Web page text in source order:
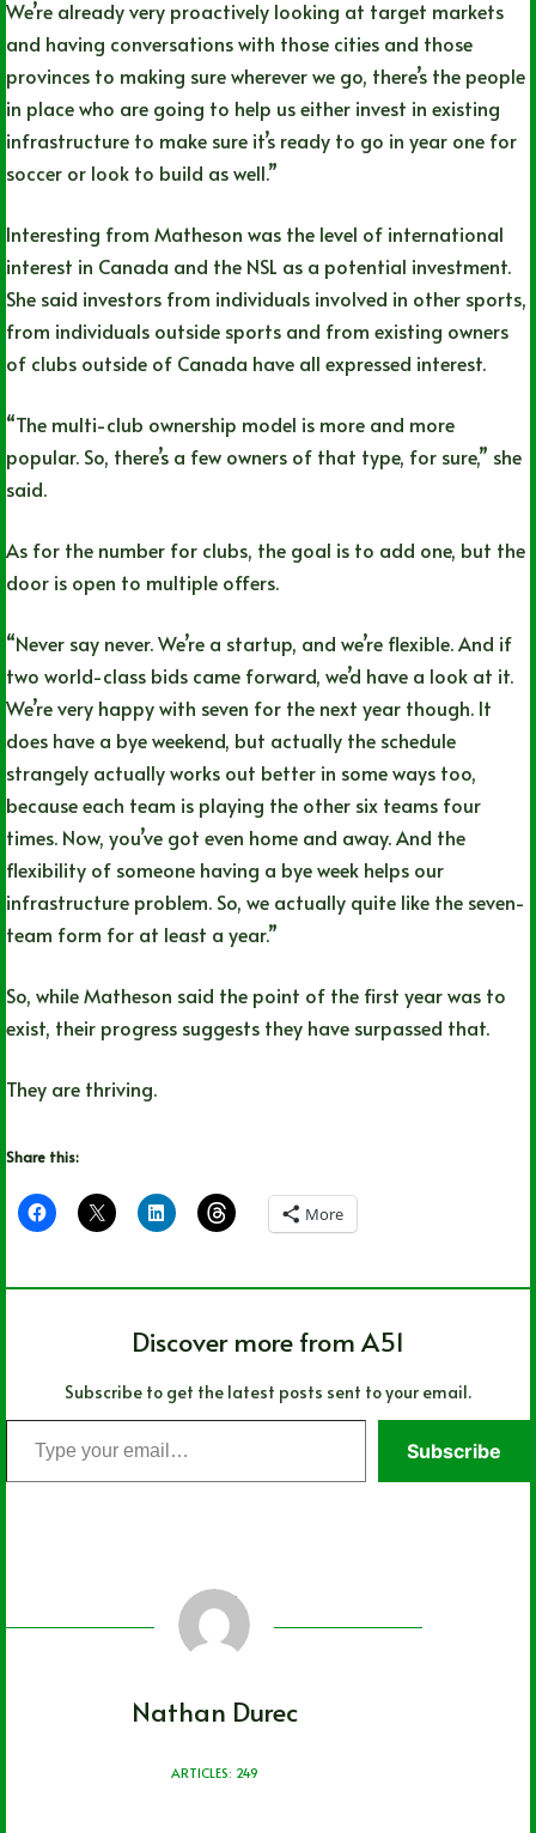
We’re already very proactively looking at target markets
and having conversations with those cities and those
provinces to making sure wherever we go, there’s the people
in place who are going to help us either invest in existing
infrastructure to make sure it’s ready to go in year one for
soccer or look to build as well.”
Interesting from Matheson was the level of international
interest in Canada and the NSL as a potential investment.
She said investors from individuals involved in other sports,
from individuals outside sports and from existing owners
of clubs outside of Canada have all expressed interest.
“The multi-club ownership model is more and more
popular. So, there’s a few owners of that type, for sure,” she
said.
As for the number for clubs, the goal is to add one, but the
door is open to multiple offers.
“Never say never. We’re a startup, and we’re flexible. And if
two world-class bids came forward, we’d have a look at it.
We’re very happy with seven for the next year though. It
does have a bye weekend, but actually the schedule
strangely actually works out better in some ways too,
because each team is playing the other six teams four
times. Now, you’ve got even home and away. And the
flexibility of someone having a bye week helps our
infrastructure problem. So, we actually quite like the seven-
team form for at least a year.”
So, while Matheson said the point of the first year was to
exist, their progress suggests they have surpassed that.
They are thriving.
Share this:
More
Discover more from A51
Subscribe to get the latest posts sent to your email.
Subscribe
Nathan Durec
ARTICLES: 249